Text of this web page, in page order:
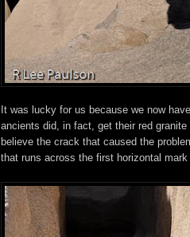
It was lucky for us because we now
ancients did, in fact, get their red
believe the crack that caused the
that runs across the first horizontal